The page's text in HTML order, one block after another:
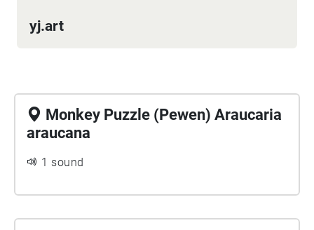
yj.art
Monkey Puzzle (Pewen) Araucaria
araucana
1 sound